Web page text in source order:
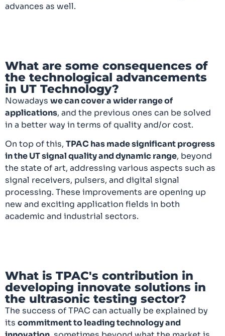
advances as well.
What are some consequences of
the technological advancements
in UT Technology?
Nowadays we can cover a wider range of
applications, and the previous ones can be solved
in a better way in terms of quality and/or cost.
On top of this, TPAC has made significant progress
in the UT signal quality and dynamic range, beyond
the state of art, addressing various aspects such as
signal receivers, pulsers, and digital signal
processing. These improvements are opening up
new and exciting application fields in both
academic and industrial sectors.
What is TPAC's contribution in
developing innovate solutions in
the ultrasonic testing sector?
The success of TPAC can actually be explained by
its commitment to leading technology and